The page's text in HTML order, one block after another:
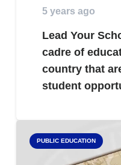
5 years ago
Lead Your
cadre of
country that
student
PUBLIC EDUCATION